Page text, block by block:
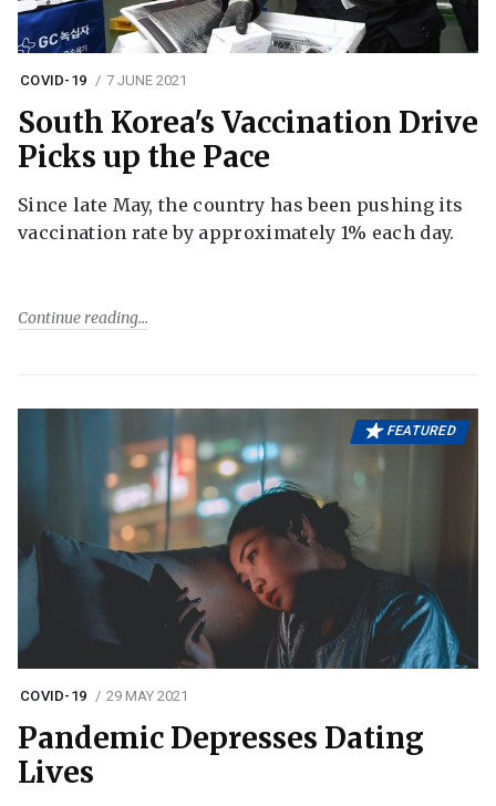
COVID-19 7 JUNE 2021
South Korea's Vaccination Drive
Picks up the Pace
Since late May, the country has been pushing its
vaccination rate by approximately 1% each day.
Continue reading
FEATURED
COVID-19 29 MAY 2021
Pandemic Depresses Dating
Lives